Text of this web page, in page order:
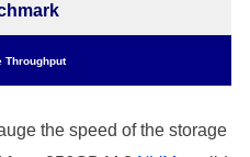
Throughput
the speed of the storage